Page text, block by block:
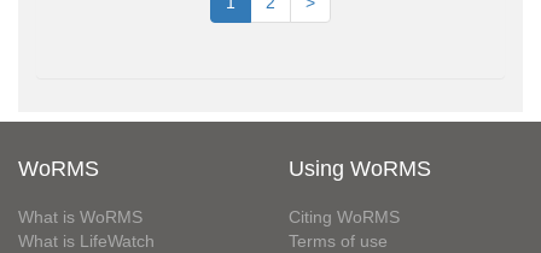
WoRMS
What is WoRMS
What is LifeWatch
Using WoRMS
Citing WoRMS
Terms of use